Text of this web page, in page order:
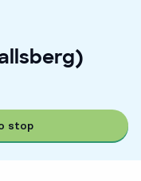
stop